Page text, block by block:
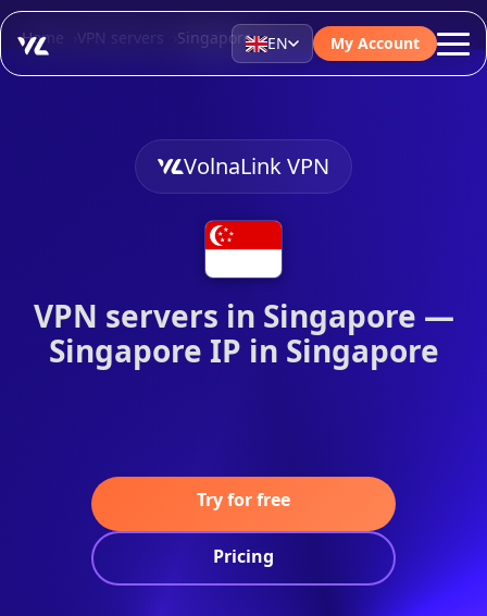
EN My Account
Home VPN servers Singapore
VolnaLink VPN
VPN servers in Singapore —
Singapore IP in Singapore
Try for free
Pricing